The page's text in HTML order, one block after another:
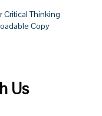
Critical Thinking
Copy
Us